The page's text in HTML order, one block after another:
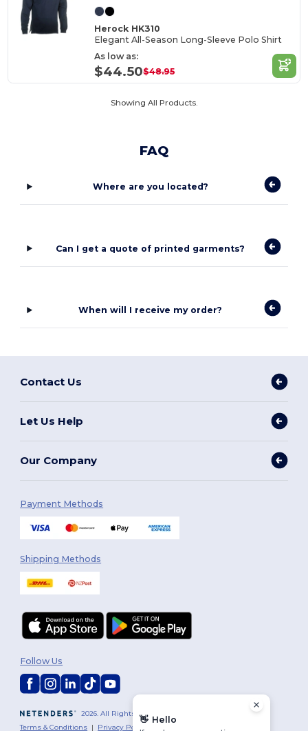
Herock HK310
Elegant All-Season Long-Sleeve Polo Shirt
As low as:
$44.50$48.95
Showing All Products.
FAQ
Where are you located?
Can I get a quote of printed garments?
When will I receive my order?
Contact Us
Let Us Help
Our Company
Payment Methods
Shipping Methods
2026. All Rights Reserved
Terms & Conditions | Privacy Policy
Follow Us
👋 Hello